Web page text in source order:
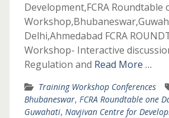
Development,FCRA Roundtable
Delhi,Ahmedabad FCRA
Workshop- Interactive
Regulation and Read More …
Training Workshop Conferences
Bhubaneswar, FCRA Roundtable one
Guwahati, Navjivan Centre for